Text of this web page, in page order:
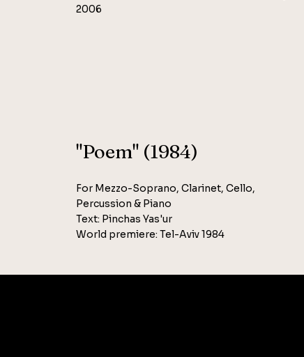
2006
"Poem" (1984)
For Mezzo-Soprano, Clarinet, Cello,
Percussion & Piano
Text: Pinchas Yas'ur
World premiere: Tel-Aviv 1984